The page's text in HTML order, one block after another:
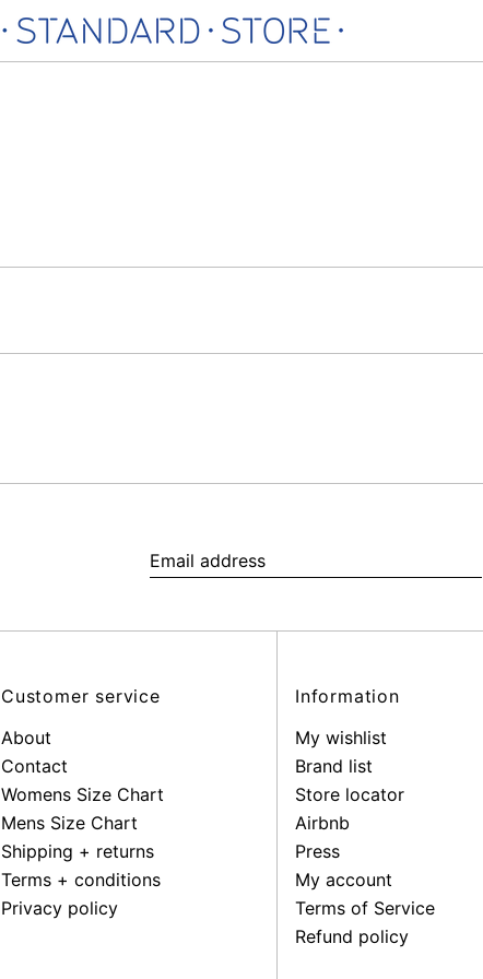
Customer service
About
Contact
Womens Size Chart
Mens Size Chart
Shipping + returns
Terms + conditions
Privacy policy
Information
My wishlist
Brand list
Store locator
Airbnb
Press
My account
Terms of Service
Refund policy